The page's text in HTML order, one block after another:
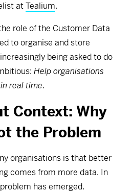
atTealium.
role of the Customer Data
to organise and store
being asked to do
Help organisations
real time.
Context: Why
the Problem
organisations is that better
comes from more data. In
has emerged.